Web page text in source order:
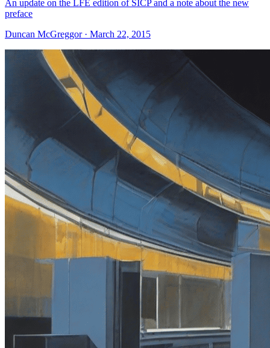
An update on the LFE edition of SICP and a note about the new
preface
Duncan McGreggor · March 22, 2015